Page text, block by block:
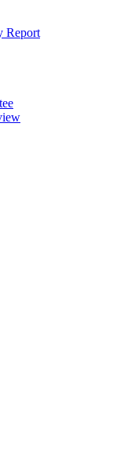
Report